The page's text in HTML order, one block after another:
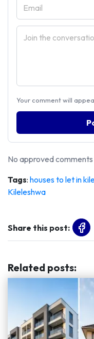
Your comment will
No approved
Tags: houses to let in
Kileleshwa
Share this post:
Related posts: